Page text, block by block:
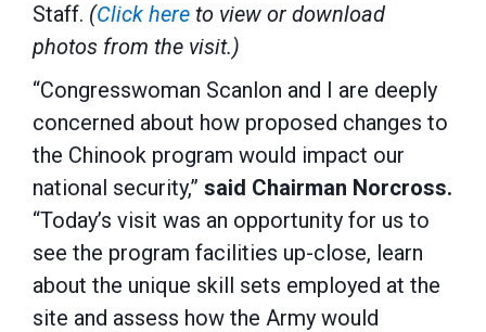
Staff. (Click here to view or download
photos from the visit.)
“Congresswoman Scanlon and I are deeply
concerned about how proposed changes to
the Chinook program would impact our
national security,” said Chairman Norcross.
“Today’s visit was an opportunity for us to
see the program facilities up-close, learn
about the unique skill sets employed at the
site and assess how the Army would